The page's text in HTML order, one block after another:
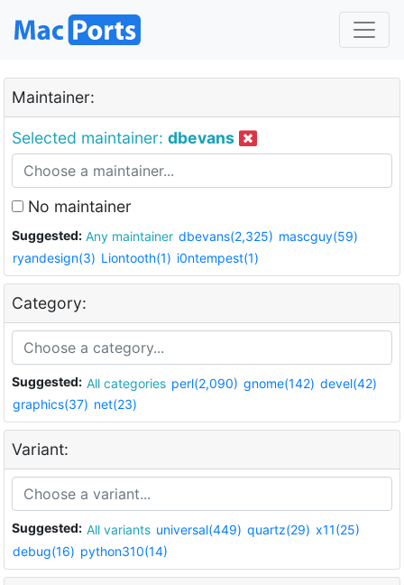
Maintainer:
Selected maintainer: dbevans
No maintainer
Suggested: Any maintainer dbevans(2,325) mascguy(59)
ryandesign(3) Liontooth(1) i0ntempest(1)
Category:
Suggested: All categories perl(2,090) gnome(142) devel(42)
graphics(37) net(23)
Variant:
Suggested: All variants universal(449) quartz(29) x11(25)
debug(16) python310(14)